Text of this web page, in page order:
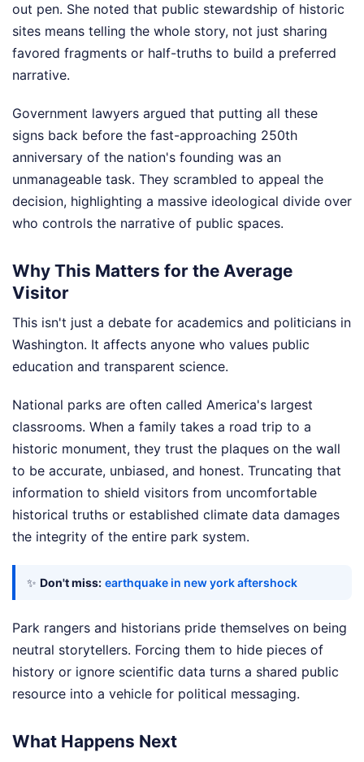
out pen. She noted that public stewardship of historic
sites means telling the whole story, not just sharing
favored fragments or half-truths to build a preferred
narrative.
Government lawyers argued that putting all these
signs back before the fast-approaching 250th
anniversary of the nation's founding was an
unmanageable task. They scrambled to appeal the
decision, highlighting a massive ideological divide over
who controls the narrative of public spaces.
Why This Matters for the Average
Visitor
This isn't just a debate for academics and politicians in
Washington. It affects anyone who values public
education and transparent science.
National parks are often called America's largest
classrooms. When a family takes a road trip to a
historic monument, they trust the plaques on the wall
to be accurate, unbiased, and honest. Truncating that
information to shield visitors from uncomfortable
historical truths or established climate data damages
the integrity of the entire park system.
✨ Don't miss: earthquake in new york aftershock
Park rangers and historians pride themselves on being
neutral storytellers. Forcing them to hide pieces of
history or ignore scientific data turns a shared public
resource into a vehicle for political messaging.
What Happens Next